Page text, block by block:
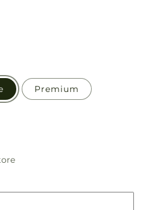
Premium
Pickup